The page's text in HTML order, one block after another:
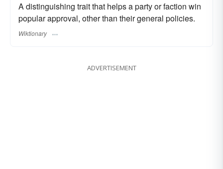
A distinguishing trait that helps a party or faction win
popular approval, other than their general policies.
Wiktionary
ADVERTISEMENT